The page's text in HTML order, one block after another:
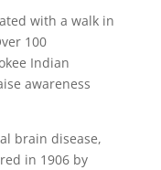
with a walk in
100
Indian
awareness
brain disease,
in 1906 by